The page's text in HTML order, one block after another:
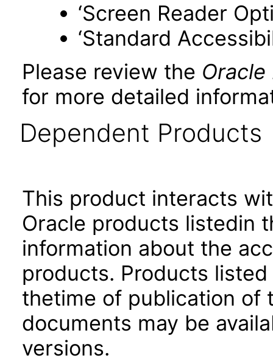
‘Screen Reader
‘Standard
Please review the Oracle
for more detailed
Dependent Products
This product interacts
Oracle products listedin
information about the
products. Products
thetime of publication of
documents may be
versions.